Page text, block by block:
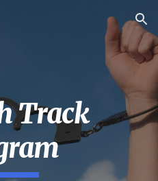
Skip to navigation
Track